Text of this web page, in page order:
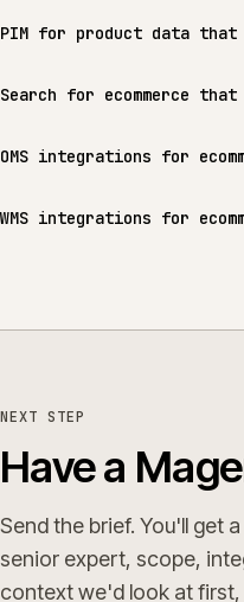
PIM for product data that
Search for ecommerce
OMS integrations for
WMS integrations for
NEXT STEP
Have a
Send the brief. You'll get
senior expert, scope,
context we'd look at